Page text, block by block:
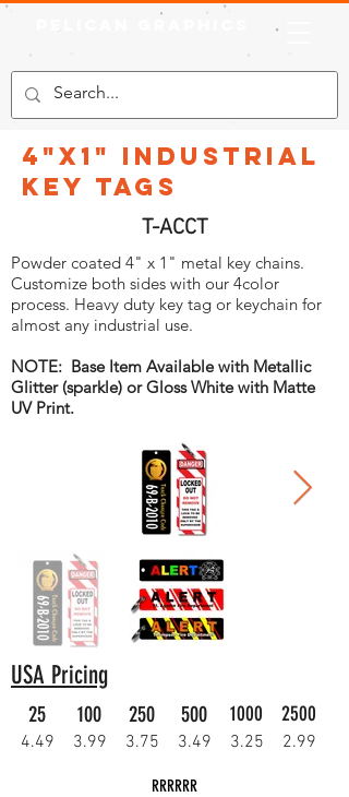
4"x1" Industrial
Key Tags
T-ACCT
Powder coated 4" x 1" metal key chains.
Customize both sides with our 4color
process. Heavy duty key tag or keychain for
almost any industrial use.
NOTE: Base Item Available with Metallic
Glitter (sparkle) or Gloss White with Matte
UV Print.
USA Pricing
25 100 250 500 1000 2500
4.49 3.99 3.75 3.49 3.25 2.99
RRRRRR